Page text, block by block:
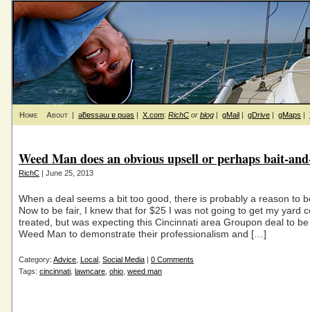
Home About | ǝƃɐssǝɯ ɐ puǝs | X.com: RichC or blog | gMail | gDrive | gMaps |
Weed Man does an obvious upsell or perhaps bait-
RichC | June 25, 2013
When a deal seems a bit too good, there is probably a reason to
Now to be fair, I knew that for $25 I was not going to get my yard
treated, but was expecting this Cincinnati area Groupon deal to
Weed Man to demonstrate their professionalism and […]
Category: Advice Local Social Media | 0 Comments
Tags: cincinnati lawncare ohio weed man